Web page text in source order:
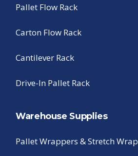
Pallet Flow Rack
Carton Flow Rack
Cantilever Rack
Drive-In Pallet Rack
Warehouse Supplies
Pallet Wrappers & Stretch Wrap